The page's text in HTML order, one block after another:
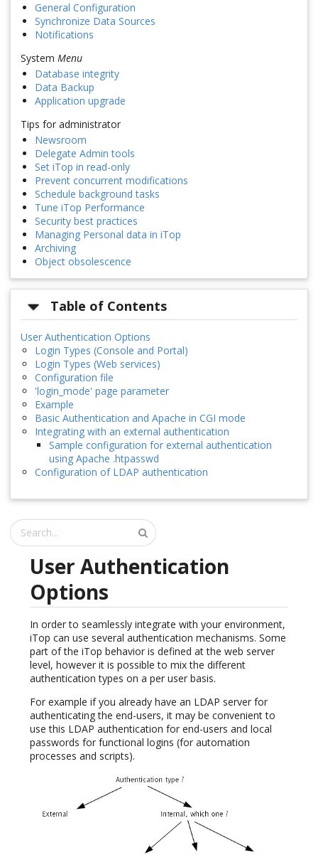
General Configuration
Synchronize Data Sources
Notifications
System Menu
Database integrity
Data Backup
Application upgrade
Tips for administrator
Newsroom
Delegate Admin tools
Set iTop in read-only
Prevent concurrent modifications
Schedule background tasks
Tune iTop Performance
Security best practices
Managing Personal data in iTop
Archiving
Object obsolescence
Table of Contents
User Authentication Options
Login Types (Console and Portal)
Login Types (Web services)
Configuration file
'login_mode' page parameter
Example
Basic Authentication and Apache in CGI mode
Integrating with an external authentication
Sample configuration for external authentication
using Apache .htpasswd
Configuration of LDAP authentication
User Authentication
Options
In order to seamlessly integrate with your environment,
iTop can use several authentication mechanisms. Some
part of the iTop behavior is defined at the web server
level, however it is possible to mix the different
authentication types on a per user basis.
For example if you already have an LDAP server for
authenticating the end-users, it may be convenient to
use this LDAP authentication for end-users and local
passwords for functional logins (for automation
processes and scripts).